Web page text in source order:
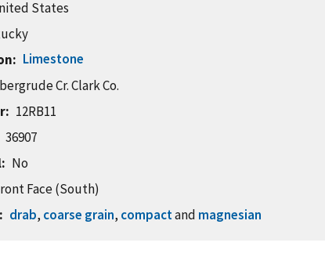
States
Limestone
Cr. Clark Co.
12RB11
36907
No
Face (South)
drab, coarse grain, compactand magnesian